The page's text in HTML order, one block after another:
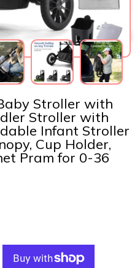
Stroller with
Stroller with
Infant Stroller
Cup Holder,
Pram for 0-36